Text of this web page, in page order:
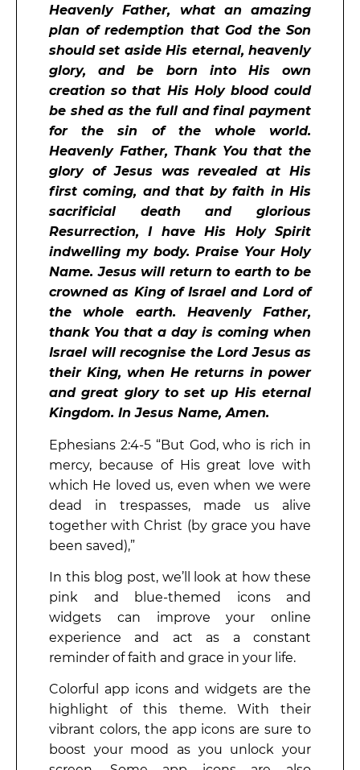
Heavenly Father, what an amazing
plan of redemption that God the Son
should set aside His eternal, heavenly
glory, and be born into His own
creation so that His Holy blood could
be shed as the full and final payment
for the sin of the whole world.
Heavenly Father, Thank You that the
glory of Jesus was revealed at His
first coming, and that by faith in His
sacrificial death and glorious
Resurrection, I have His Holy Spirit
indwelling my body. Praise Your Holy
Name. Jesus will return to earth to be
crowned as King of Israel and Lord of
the whole earth. Heavenly Father,
thank You that a day is coming when
Israel will recognise the Lord Jesus as
their King, when He returns in power
and great glory to set up His eternal
Kingdom. In Jesus Name, Amen.
Ephesians 2:4-5 “But God, who is rich in
mercy, because of His great love with
which He loved us, even when we were
dead in trespasses, made us alive
together with Christ (by grace you have
been saved),”
In this blog post, we’ll look at how these
pink and blue-themed icons and
widgets can improve your online
experience and act as a constant
reminder of faith and grace in your life.
Colorful app icons and widgets are the
highlight of this theme. With their
vibrant colors, the app icons are sure to
boost your mood as you unlock your